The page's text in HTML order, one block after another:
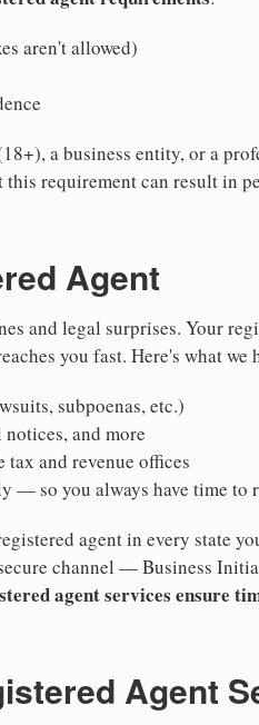
aren't allowed)
a business entity, or a
requirement can result in
Agent
and legal surprises. Your
you fast. Here's what we
subpoenas, etc.)
and more
and revenue offices
— so you always have time to
agent in every state
channel — Business
agent services ensure
Agent